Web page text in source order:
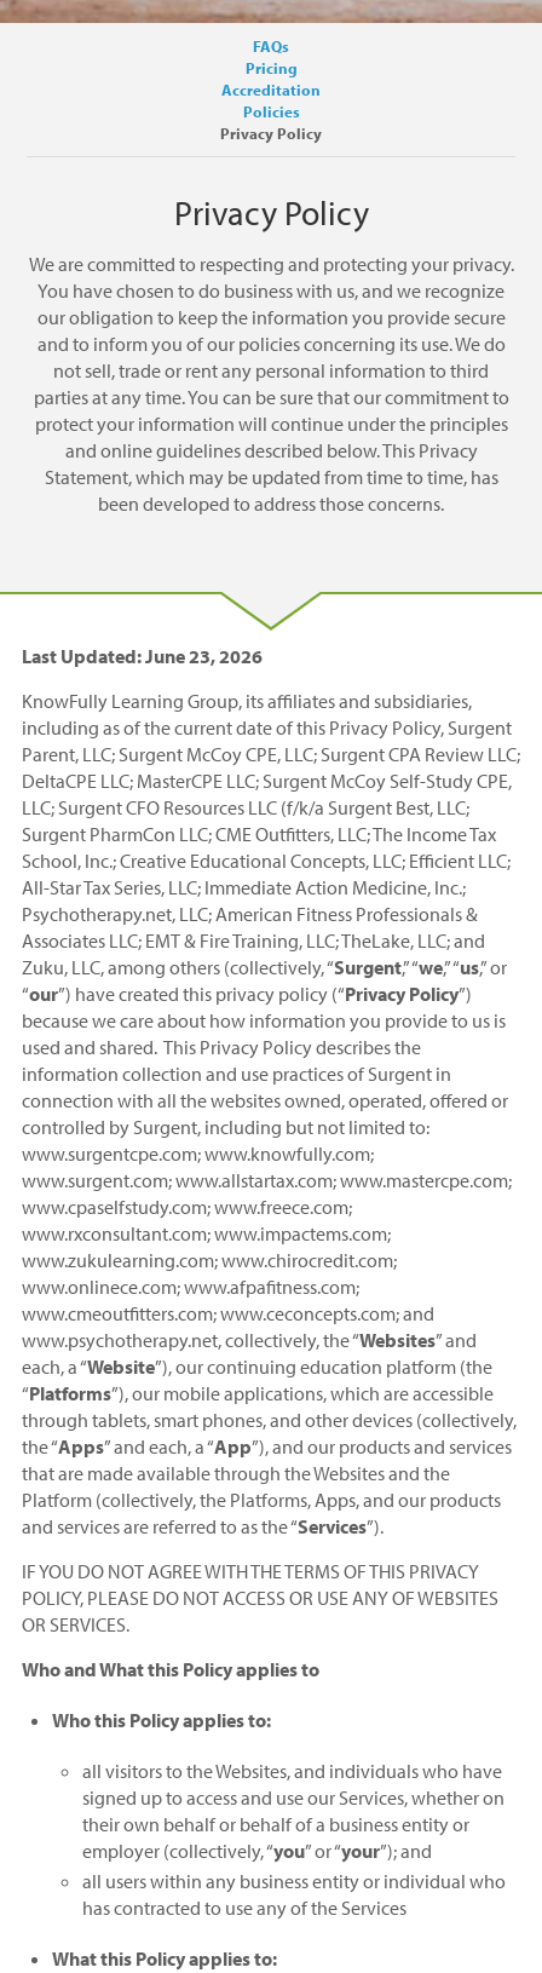
FAQs
Pricing
Accreditation
Policies
Privacy Policy
Privacy Policy
We are committed to respecting and protecting your privacy.
You have chosen to do business with us, and we recognize
our obligation to keep the information you provide secure
and to inform you of our policies concerning its use. We do
not sell, trade or rent any personal information to third
parties at any time. You can be sure that our commitment to
protect your information will continue under the principles
and online guidelines described below. This Privacy
Statement, which may be updated from time to time, has
been developed to address those concerns.
Last Updated: June 23, 2026
KnowFully Learning Group, its affiliates and subsidiaries,
including as of the current date of this Privacy Policy, Surgent
Parent, LLC; Surgent McCoy CPE, LLC; Surgent CPA Review LLC;
DeltaCPE LLC; MasterCPE LLC; Surgent McCoy Self-Study CPE,
LLC; Surgent CFO Resources LLC (f/k/a Surgent Best, LLC;
Surgent PharmCon LLC; CME Outfitters, LLC; The Income Tax
School, Inc.; Creative Educational Concepts, LLC; Efficient LLC;
All-Star Tax Series, LLC; Immediate Action Medicine, Inc.;
Psychotherapy.net, LLC; American Fitness Professionals &
Associates LLC; EMT & Fire Training, LLC; TheLake, LLC; and
Zuku, LLC, among others (collectively, “Surgent,” “we,” “us,” or
“our”) have created this privacy policy (“Privacy Policy”)
because we care about how information you provide to us is
used and shared. This Privacy Policy describes the
information collection and use practices of Surgent in
connection with all the websites owned, operated, offered or
controlled by Surgent, including but not limited to:
www.surgentcpe.com; www.knowfully.com;
www.surgent.com; www.allstartax.com; www.mastercpe.com;
www.cpaselfstudy.com; www.freece.com;
www.rxconsultant.com; www.impactems.com;
www.zukulearning.com; www.chirocredit.com;
www.onlinece.com; www.afpafitness.com;
www.cmeoutfitters.com; www.ceconcepts.com; and
www.psychotherapy.net, collectively, the “Websites” and
each, a “Website”), our continuing education platform (the
“Platforms”), our mobile applications, which are accessible
through tablets, smart phones, and other devices (collectively,
the “Apps” and each, a “App”), and our products and services
that are made available through the Websites and the
Platform (collectively, the Platforms, Apps, and our products
and services are referred to as the “Services”).
IF YOU DO NOT AGREE WITH THE TERMS OF THIS PRIVACY
POLICY, PLEASE DO NOT ACCESS OR USE ANY OF WEBSITES
OR SERVICES.
Who and What this Policy applies to
Who this Policy applies to:
all visitors to the Websites, and individuals who have
signed up to access and use our Services, whether on
their own behalf or behalf of a business entity or
employer (collectively, “you” or “your”); and
all users within any business entity or individual who
has contracted to use any of the Services
What this Policy applies to: